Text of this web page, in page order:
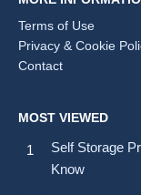
Terms of Use
Privacy & Cookie
Contact
MOST VIEWED
Self Storage
Know